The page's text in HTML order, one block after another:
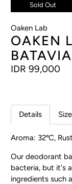
Sold Out
Oaken Lab
OAKEN
IDR 99,000
Details Size
Aroma: 32ºC,
Our deodorant
bacteria, but it's
ingredients such